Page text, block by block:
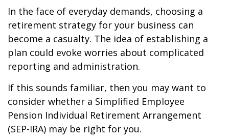
In the face of everyday demands, choosing a
retirement strategy for your business can
become a casualty. The idea of establishing a
plan could evoke worries about complicated
reporting and administration.
If this sounds familiar, then you may want to
consider whether a Simplified Employee
Pension Individual Retirement Arrangement
(SEP-IRA) may be right for you.